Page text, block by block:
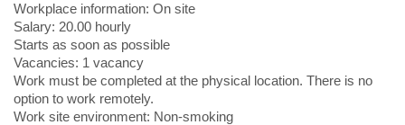
Workplace information: On site
Salary: 20.00 hourly
Starts as soon as possible
Vacancies: 1 vacancy
Work must be completed at the physical location. There is no
option to work remotely.
Work site environment: Non-smoking